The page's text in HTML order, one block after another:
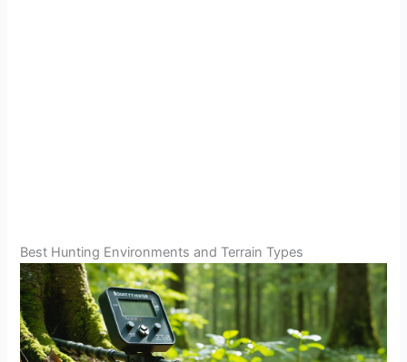
Best Hunting Environments and Terrain Types